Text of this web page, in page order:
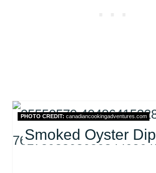
PHOTO CREDIT: canadiancookingadventures.com
Smoked Oyster Dip